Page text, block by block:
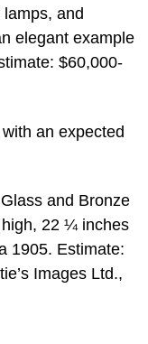
and
elegant example
$60,000-
an expected
and Bronze
22 ¼ inches
1905. Estimate:
Images Ltd.,